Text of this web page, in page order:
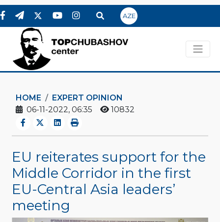
AZE
HOME
EXPERT OPINION
06-11-2022, 06:35
10832
EU reiterates support for the
Middle Corridor in the first
EU-Central Asia leaders’
meeting